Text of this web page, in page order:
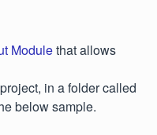
Modulethat allows
in a folder called
below sample.